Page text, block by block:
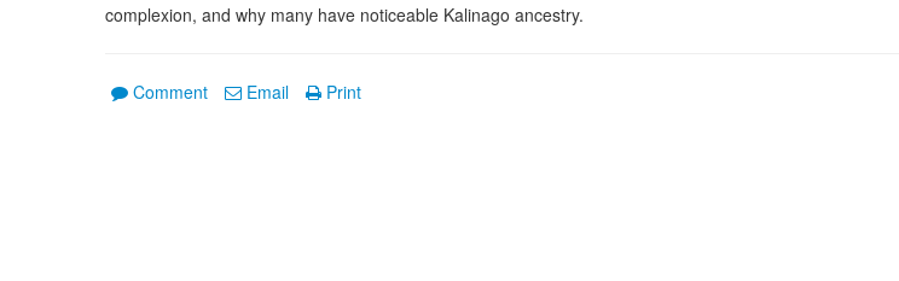
complexion, and why many have noticeable Kalinago ancestry.
Comment Email Print